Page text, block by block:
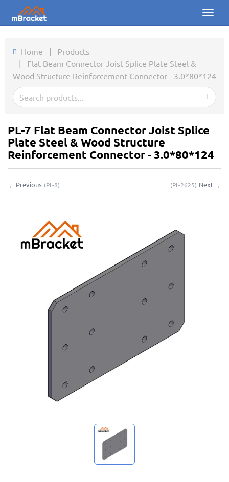
Toggle
Products
About us
Downloads
My Inquiries
Home | Products
| Flat Beam Connector Joist Splice Plate Steel &
Wood Structure Reinforcement Connector - 3.0*80*124
PL-7 Flat Beam Connector Joist Splice
Plate Steel & Wood Structure
Reinforcement Connector - 3.0*80*124
← Previous (PL-8) (PL-2625) Next→